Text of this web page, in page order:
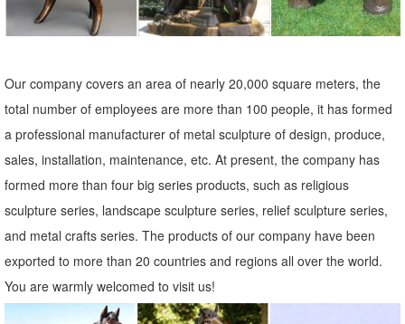
... best deals for Animals Bronze Statues & Lawn Ornaments. ...
Outdoor Decor Bronze Patio Home Sculpture ... Decor Statue
Garden Sculptures | Garden Statues | Wind & Weather
Garden art, statues, fountains and gazing balls add your special
touch to the landscape. Stone sculpture, metal art and garden stakes
offer lots of variety.
Amazon.com: Animals - Statues / Sculptures: Home & Kitchen
... Small Animal Figurines for Home Decor, BFF for Owl ... Metal
Sculpture-Very Beautiful Garden Sculpture Garden Décor Polyresin
Statue Yard Art - Animal ...
Animal, Dog Cat, Bear, Wild Animal, Dinosaur Garden Statues ...
Our company covers an area of nearly 20,000 square meters, the
total number of employees are more than 100 people, it has formed
a professional manufacturer of metal sculpture of design, produce,
sales, installation, maintenance, etc. At present, the company has
formed more than four big series products, such as religious
sculpture series, landscape sculpture series, relief sculpture series,
and metal crafts series. The products of our company have been
exported to more than 20 countries and regions all over the world.
You are warmly welcomed to visit us!